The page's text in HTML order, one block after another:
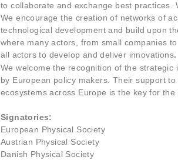
to collaborate and exchange best
We encourage the creation of networks of
technological development and build upon
where many actors, from small companies
all actors to develop and deliver innovations.
We welcome the recognition of the
by European policy makers. Their support
ecosystems across Europe is the key for
Signatories:
European Physical Society
Austrian Physical Society
Danish Physical Society